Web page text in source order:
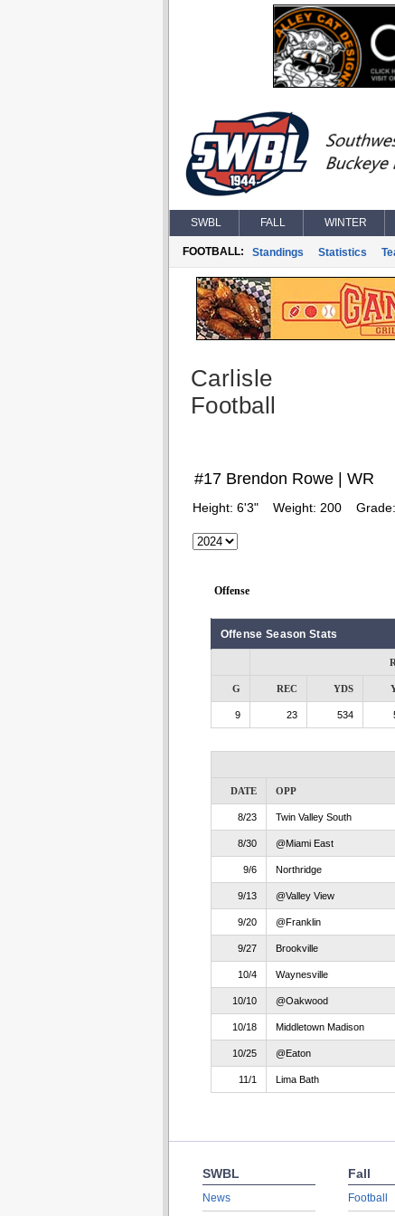
SWBL FALL WINTER
FOOTBALL: Standings Statistics
Carlisle
Football
#17 Brendon Rowe | WR
Height: 6'3" Weight: 200 Grade:
Offense
Offense Season Stats
G REC YDS
9 23 534
DATE OPP
8/23 Twin Valley South
8/30 @Miami East
9/6 Northridge
9/13 @Valley View
9/20 @Franklin
9/27 Brookville
10/4 Waynesville
10/10 @Oakwood
10/18 Middletown Madison
10/25 @Eaton
11/1 Lima Bath
SWBL
News
Fall
Football